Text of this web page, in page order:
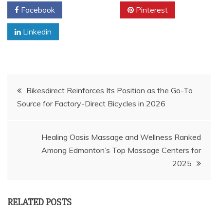
Facebook Pinterest
Linkedin
Post
navigation
Bikesdirect Reinforces Its Position as the Go-To
Source for Factory-Direct Bicycles in 2026
Healing Oasis Massage and Wellness Ranked
Among Edmonton’s Top Massage Centers for
2025
RELATED POSTS